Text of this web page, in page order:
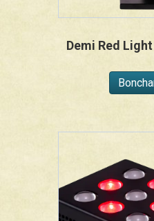
Demi Red